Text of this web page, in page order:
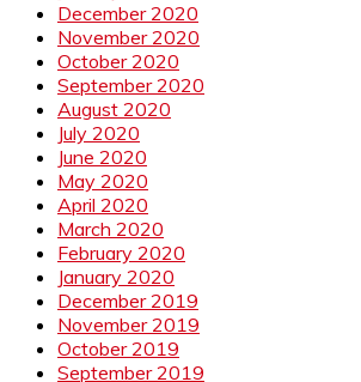
December 2020
November 2020
October 2020
September 2020
August 2020
July 2020
June 2020
May 2020
April 2020
March 2020
February 2020
January 2020
December 2019
November 2019
October 2019
September 2019